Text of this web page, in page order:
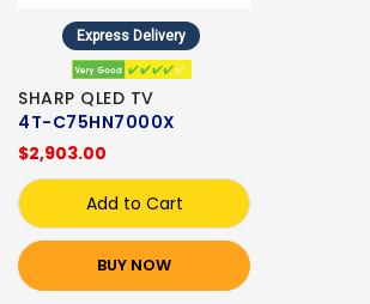
Express Delivery
SHARP QLED TV
4T-C75HN7000X
$2,903.00
Add to Cart
BUY NOW